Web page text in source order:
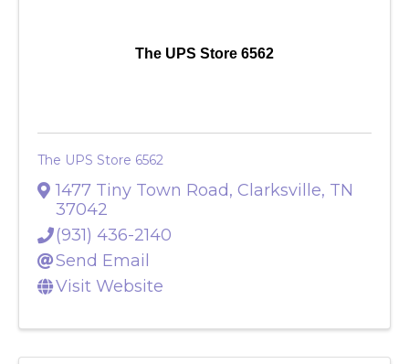
The UPS Store 6562
The UPS Store 6562
1477 Tiny Town Road, Clarksville, TN
37042
(931) 436-2140
Send Email
Visit Website